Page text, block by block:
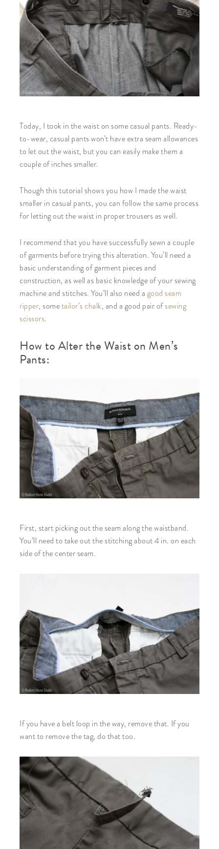
Today, I took in the waist on some casual pants. Ready-
to-wear, casual pants won’t have extra seam allowances
to let out the waist, but you can easily make them a
couple of inches smaller.
Though this tutorial shows you how I made the waist
smaller in casual pants, you can follow the same process
for letting out the waist in proper trousers as well.
I recommend that you have successfully sewn a couple
of garments before trying this alteration. You’ll need a
basic understanding of garment pieces and
construction, as well as basic knowledge of your sewing
machine and stitches. You’ll also need a good seam
ripper, sometailor’s chalk, and a good pair ofsewing
scissors.
How to Alter the Waist on Men’s
Pants:
First, start picking out the seam along the waistband.
You’ll need to take out the stitching about 4 in. on each
side of the center seam.
If you have a belt loop in the way, remove that. If you
want to remove the tag, do that too.